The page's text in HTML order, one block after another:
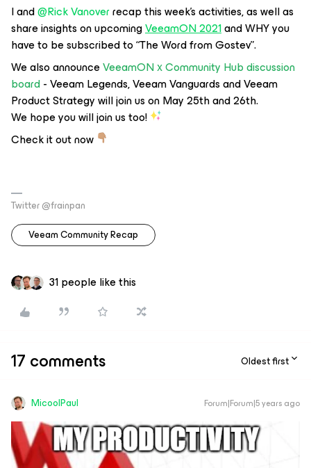
I and@Rick Vanoverrecap this week's activities, as well as
share insights on upcomingVeeamON 2021and WHY you
have to be subscribed to“The Word from Gostev”.
We also announceVeeamON х Community Hub discussion
board- Veeam Legends, Veeam Vanguards and Veeam
Product Strategy will join us on May 25th and 26th.
We hope you will join us too!
Check it out now
Twitter @frainpan
Veeam Community Recap
31 people like this
17 comments Oldest first
MicoolPaul Forum|Forum|5 years ago